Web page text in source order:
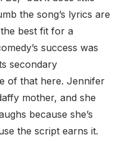
the song’s lyrics are
best fit for a
success was
secondary
of that here. Jennifer
mother, and she
because she’s
the script earns it.